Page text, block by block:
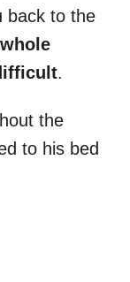
back to the
.
the
to his bed